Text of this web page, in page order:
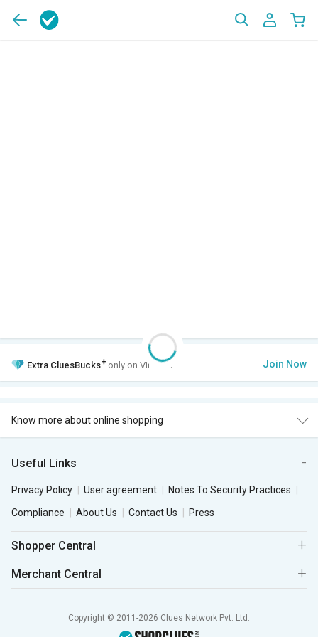
Extra CluesBucks+ only on VIP Club. Join Now
Know more about online shopping
Useful Links
Privacy Policy User agreement
Notes To Security Practices
Compliance
About Us Contact Us Press
Shopper Central
Merchant Central
Copyright © 2011-2026 Clues Network Pvt. Ltd.